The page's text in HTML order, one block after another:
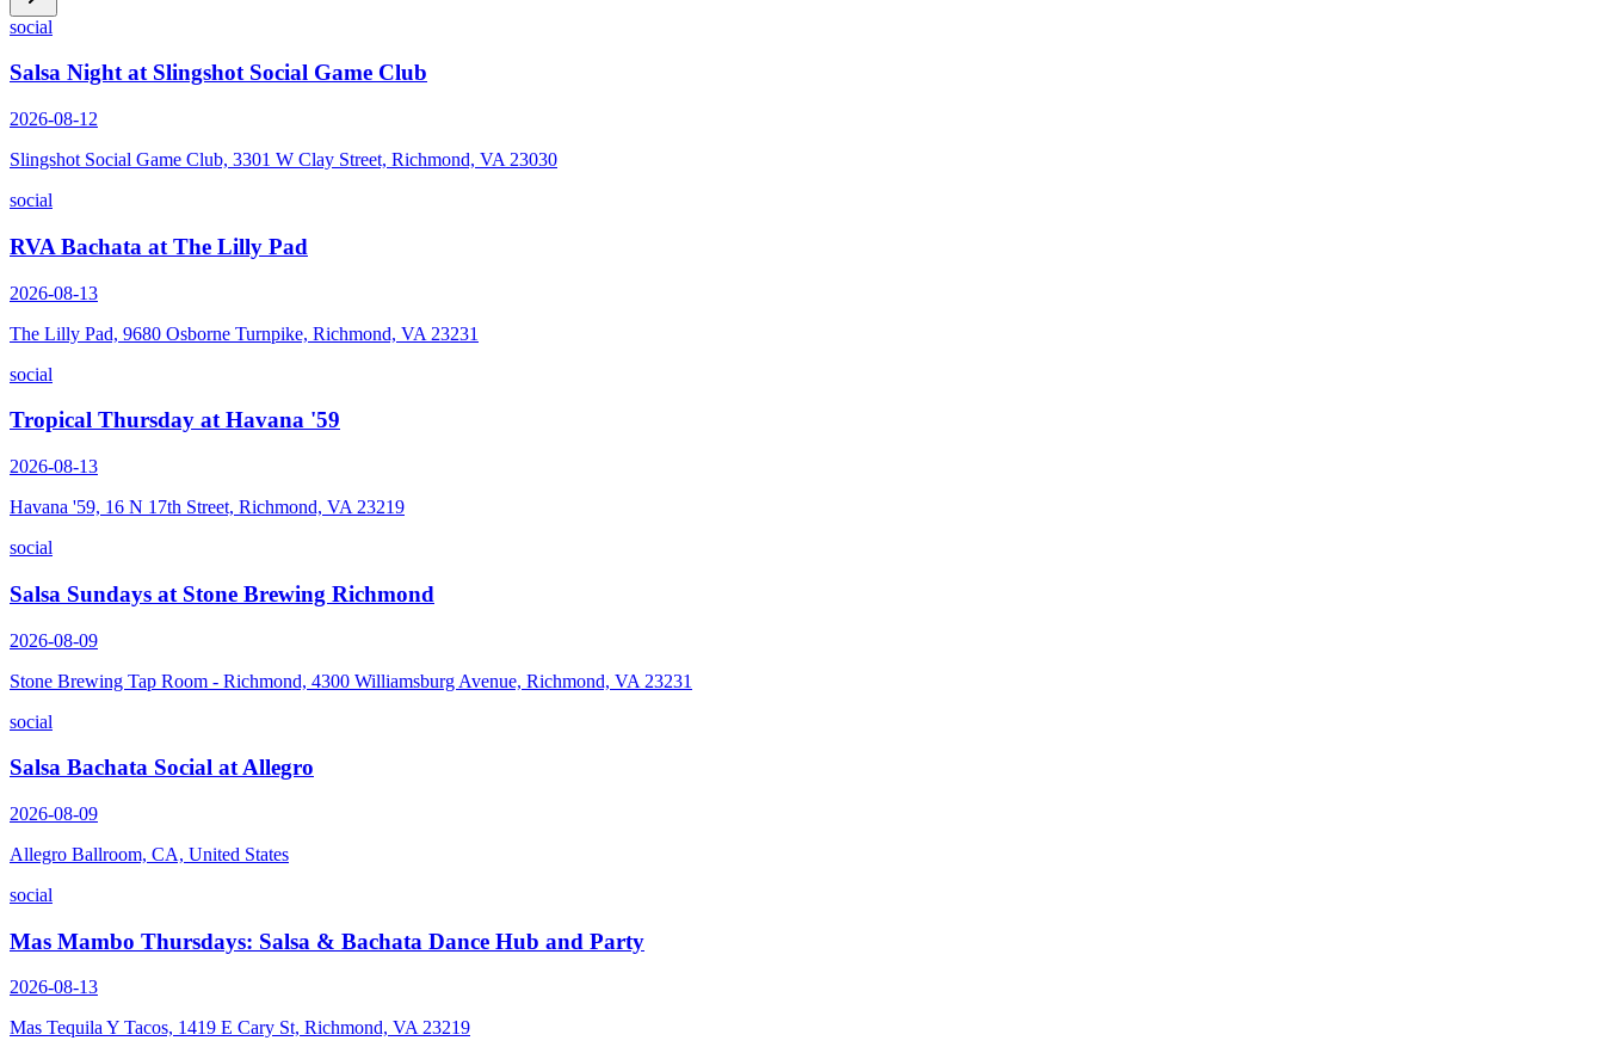
social
Salsa Night at Slingshot Social Game Club
2026-08-12
Slingshot Social Game Club, 3301 W Clay Street, Richmond, VA 23030
social
RVA Bachata at The Lilly Pad
2026-08-13
The Lilly Pad, 9680 Osborne Turnpike, Richmond, VA 23231
social
Tropical Thursday at Havana '59
2026-08-13
Havana '59, 16 N 17th Street, Richmond, VA 23219
social
Salsa Sundays at Stone Brewing Richmond
2026-08-09
Stone Brewing Tap Room - Richmond, 4300 Williamsburg Avenue, Richmond, VA 23231
social
Salsa Bachata Social at Allegro
2026-08-09
Allegro Ballroom, CA, United States
social
Mas Mambo Thursdays: Salsa & Bachata Dance Hub and Party
2026-08-13
Mas Tequila Y Tacos, 1419 E Cary St, Richmond, VA 23219